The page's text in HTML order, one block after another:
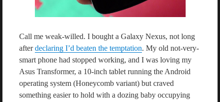
Call me weak-willed. I bought a Galaxy Nexus, not long
afterdeclaring I’d beaten the temptation. My old not-very-
smart phone had stopped working, and I was loving my
Asus Transformer, a 10-inch tablet running the Android
operating system (Honeycomb variant) but craved
something easier to hold with a dozing baby occupying